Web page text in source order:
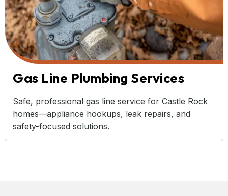
Gas Line Plumbing Services
Safe, professional gas line service for Castle Rock
homes—appliance hookups, leak repairs, and
safety-focused solutions.